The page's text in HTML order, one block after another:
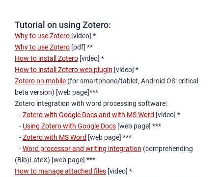
Tutorial on using Zotero:
Why to use Zotero [video] *
Why to use Zotero [pdf] **
How to install Zotero [video] *
How to install Zotero web plugin [video] *
Zotero on mobile (for smartphone/tablet, Android OS: critical
beta version) [web page]***
Zotero integration with word processing software:
-Zotero with Google Docs and with MS Word [video] *
- Using Zotero with Google Docs [web page] ***
-Zotero with MS Word [web page] ***
-Word processor and writing integration (comprehending
(Bib)LateX) [web page] ***
How to manage attached files [video] *